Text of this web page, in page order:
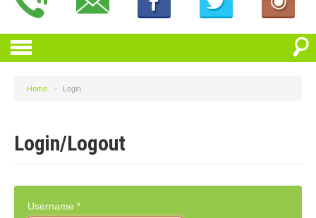
Home > Login
Login/Logout
Username *